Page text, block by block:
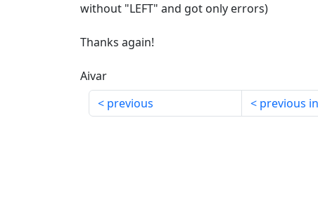
without "LEFT" and got only errors)
Thanks again!
Aivar
previous
previous